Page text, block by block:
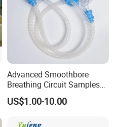
Advanced Smoothbore
Breathing Circuit Samples
for Efficient Airflow
US$1.00-10.00